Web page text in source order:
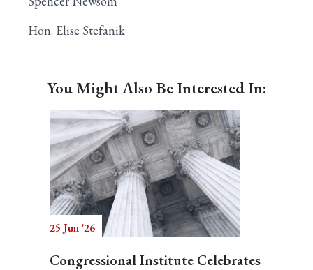
Hon. Elise Stefanik
You Might Also Be Interested In:
25 Jun '26
Congressional Institute Celebrates